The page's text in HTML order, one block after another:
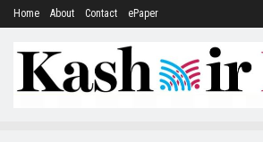
Home About Contact ePaper